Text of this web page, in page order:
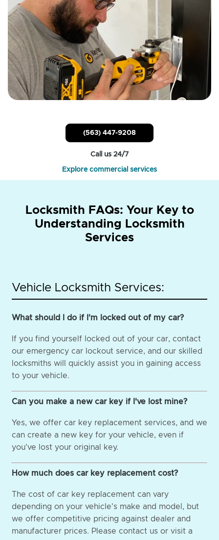
(563) 447-9208
Call us 24/7
Explore commercial services
Locksmith FAQs: Your Key to
Understanding Locksmith
Services
Vehicle Locksmith Services:
What should I do if I'm locked out of my car?
If you find yourself locked out of your car, contact
our emergency car lockout service, and our skilled
locksmiths will quickly assist you in gaining access
to your vehicle.
Can you make a new car key if I've lost mine?
Yes, we offer car key replacement services, and we
can create a new key for your vehicle, even if
you've lost your original key.
How much does car key replacement cost?
The cost of car key replacement can vary
depending on your vehicle's make and model, but
we offer competitive pricing against dealer and
manufacturer prices. Please contact us or visit a